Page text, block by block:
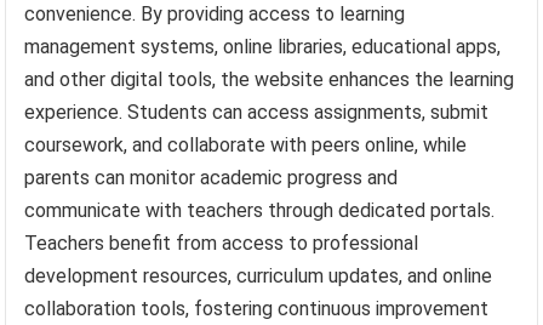
convenience. By providing access to learning
management systems, online libraries, educational apps,
and other digital tools, the website enhances the learning
experience. Students can access assignments, submit
coursework, and collaborate with peers online, while
parents can monitor academic progress and
communicate with teachers through dedicated portals.
Teachers benefit from access to professional
development resources, curriculum updates, and online
collaboration tools, fostering continuous improvement